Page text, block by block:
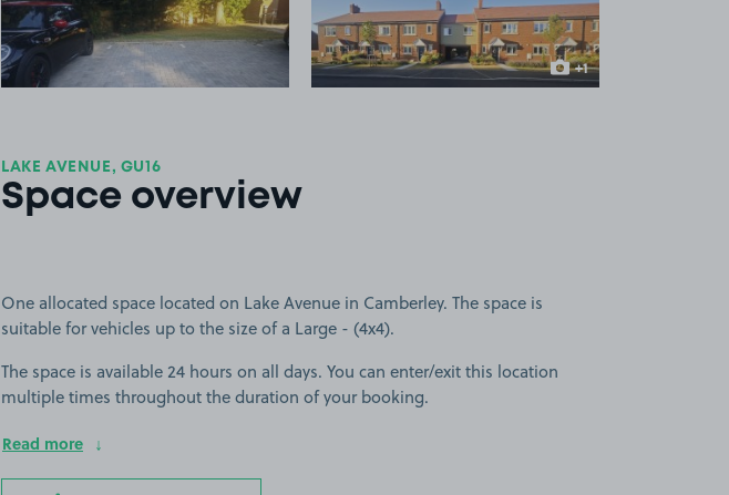
+1
more image
LAKE AVENUE, GU16
Space overview
One allocated space located on Lake Avenue in Camberley. The space is
suitable for vehicles up to the size of a Large - (4x4).
The space is available 24 hours on all days. You can enter/exit this location
multiple times throughout the duration of your booking.
Read more